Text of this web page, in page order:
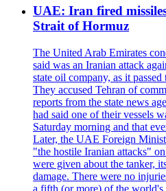
UAE: Iran fired
Strait of Hormuz
The United Arab Emirates
said was an Iranian attack
state oil company, as it
They accused Tehran of
reports from the state news
had said one of their vessels
Saturday morning and that
Later, the UAE Foreign
"the hostile Iranian attacks"
were given about the tanker,
damage. There were no